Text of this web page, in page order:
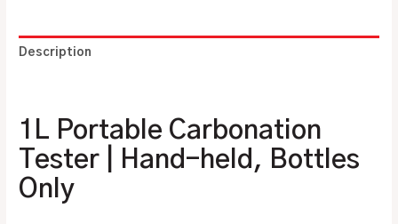
Description
1L Portable Carbonation
Tester | Hand-held, Bottles
Only